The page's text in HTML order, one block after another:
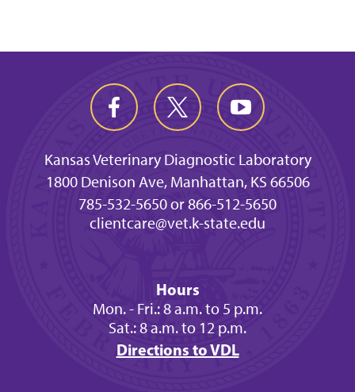
Kansas Veterinary Diagnostic Laboratory
1800 Denison Ave, Manhattan, KS 66506
785-532-5650 or 866-512-5650
clientcare@vet.k-state.edu
Hours
Mon. - Fri.: 8 a.m. to 5 p.m.
Sat.: 8 a.m. to 12 p.m.
Directions to VDL